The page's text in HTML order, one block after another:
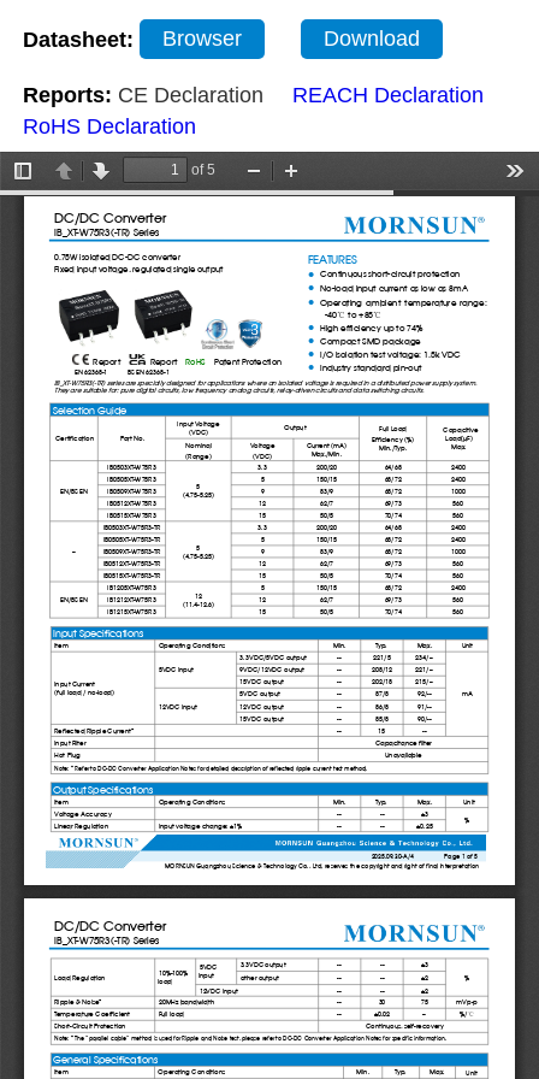
Datasheet: Browser Download
Reports: CE Declaration
REACH Declaration
RoHS Declaration